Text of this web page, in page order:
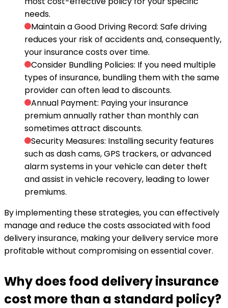
needs.
Maintain a Good Driving Record: Safe driving
reduces your risk of accidents and, consequently,
your insurance costs over time.
Consider Bundling Policies: If you need multiple
types of insurance, bundling them with the same
provider can often lead to discounts.
Annual Payment: Paying your insurance
premium annually rather than monthly can
sometimes attract discounts.
Security Measures: Installing security features
such as dash cams, GPS trackers, or advanced
alarm systems in your vehicle can deter theft
and assist in vehicle recovery, leading to lower
premiums.
By implementing these strategies, you can effectively
manage and reduce the costs associated with food
delivery insurance, making your delivery service more
profitable without compromising on essential cover.
Why does food delivery insurance
cost more than a standard policy?